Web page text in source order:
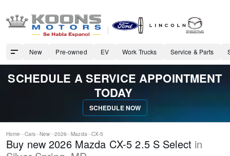
New Pre-owned EV Work Trucks Service & Parts
SCHEDULE A SERVICE APPOINTMENT
TODAY
SCHEDULE NOW
Home Cars New 2026 Mazda CX-5
Buy new 2026 Mazda CX-5 2.5 S Select in